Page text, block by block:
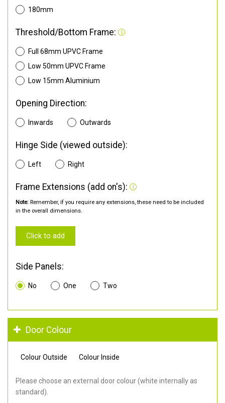
180mm
Threshold/Bottom Frame:
Full 68mm UPVC Frame
Low 50mm UPVC Frame
Low 15mm Aluminium
Opening Direction:
Inwards Outwards
Hinge Side (viewed outside):
Left Right
Frame Extensions (add on's):
Note: Remember, if you require any extensions, these need to be included
in the overall dimensions.
Click to add
Side Panels:
No One Two
Door Colour
Colour Outside Colour Inside
Please choose an external door colour (white internally as
standard).